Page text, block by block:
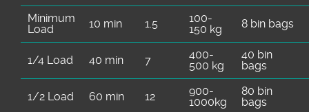
Minimum
Load
10 min 1.5
100-
150 kg
8 bin bags
1/4 Load 40 min 7
400-
500 kg
40 bin
bags
1/2 Load 60 min 12
900-
1000kg
80 bin
bags